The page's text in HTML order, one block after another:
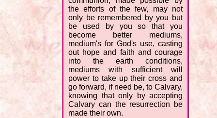
the efforts of the few, may not
only be remembered by you but
be used by you so that you
become better mediums,
medium's for God's use, casting
out hope and faith and courage
into the earth conditions,
mediums with sufficient will
power to take up their cross and
go forward, if need be, to Calvary,
knowing that only by accepting
Calvary can the resurrection be
made their own.